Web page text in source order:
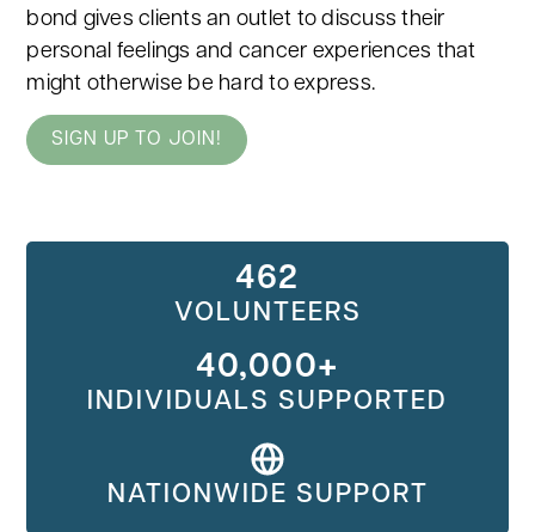
bond gives clients an outlet to discuss their
personal feelings and cancer experiences that
might otherwise be hard to express.
SIGN UP TO JOIN!
462
VOLUNTEERS
40,000+
INDIVIDUALS SUPPORTED
NATIONWIDE SUPPORT